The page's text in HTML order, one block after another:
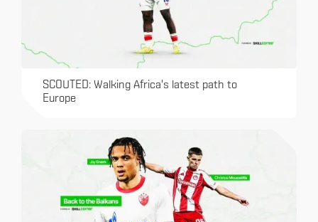
SCOUTED: Walking Africa's latest path to
Europe